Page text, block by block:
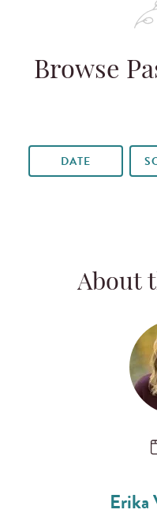
Browse
DATE
About
Erika